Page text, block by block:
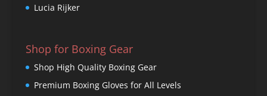
Lucia Rijker
Shop for Boxing Gear
Shop High Quality Boxing Gear
Premium Boxing Gloves for All Levels